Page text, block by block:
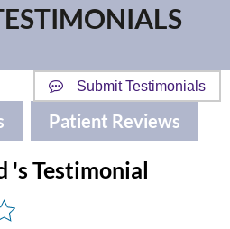
Submit Testimonials
Patient Reviews
's Testimonial